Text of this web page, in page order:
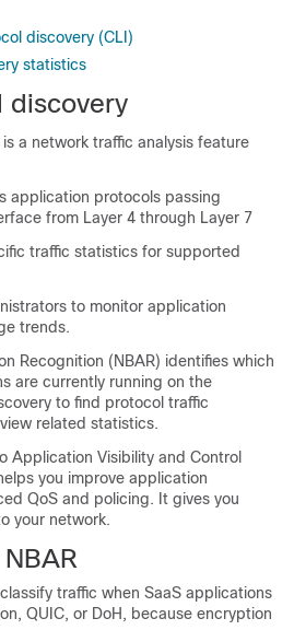
discovery (CLI)
statistics
discovery
a network traffic analysis feature
application protocols passing
from Layer 4 through Layer 7
traffic statistics for supported
to monitor application
trends.
Recognition (NBAR) identifies which
are currently running on the
to find protocol traffic
related statistics.
Application Visibility and Control
you improve application
QoS and policing. It gives you
your network.
traffic when SaaS applications
QUIC, or DoH, because encryption